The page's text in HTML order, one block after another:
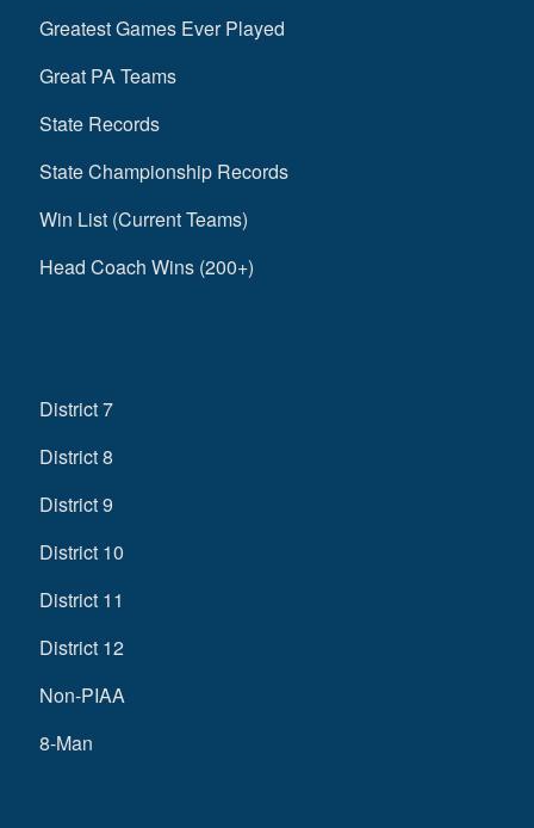
Greatest Games Ever Played
Great PA Teams
State Records
State Championship Records
Win List (Current Teams)
Head Coach Wins (200+)
District 7
District 8
District 9
District 10
District 11
District 12
Non-PIAA
8-Man